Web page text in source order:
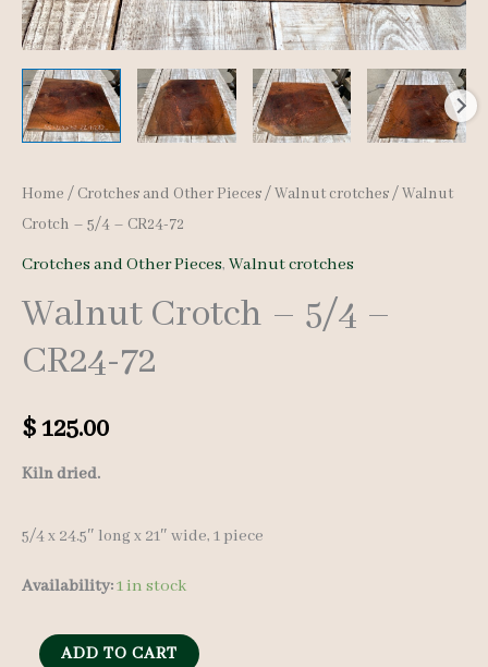
Home / Crotches and Other Pieces/Walnut crotches/ Walnut
Crotch – 5/4 – CR24-72
Crotches and Other Pieces, Walnut crotches
Walnut Crotch – 5/4 –
CR24-72
$125.00
Kiln dried.
5/4 x 24.5″ long x 21″ wide, 1 piece
Availability:1 in stock
WalnutADD TO CART